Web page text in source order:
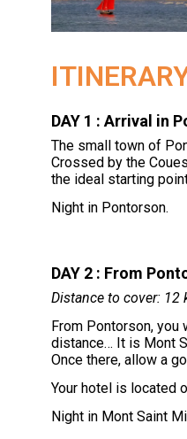
DAY 1 : Arrival in
The small town of
Crossed by the
the ideal starting
Night in Pontorson.
DAY 2 : From
Distance to cover: 12
From Pontorson, you
distance… It is Mont
Once there, allow a
Your hotel is located
Night in Mont Saint